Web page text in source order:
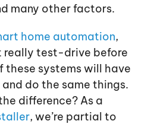
many other factors.
home automation,
really test-drive before
these systems will have
do the same things.
difference? As a
, we’re partial to